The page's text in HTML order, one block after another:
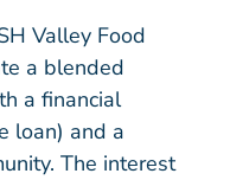
Valley Food
a blended
a financial
loan) and a
The interest